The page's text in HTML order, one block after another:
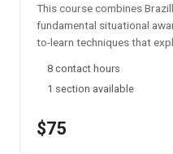
This course combines
fundamental situational
to-learn techniques that
themselves. This course is
and is suitable both for
the techniques and skills
course is taught by black
8 contact hours
1 section available
$75